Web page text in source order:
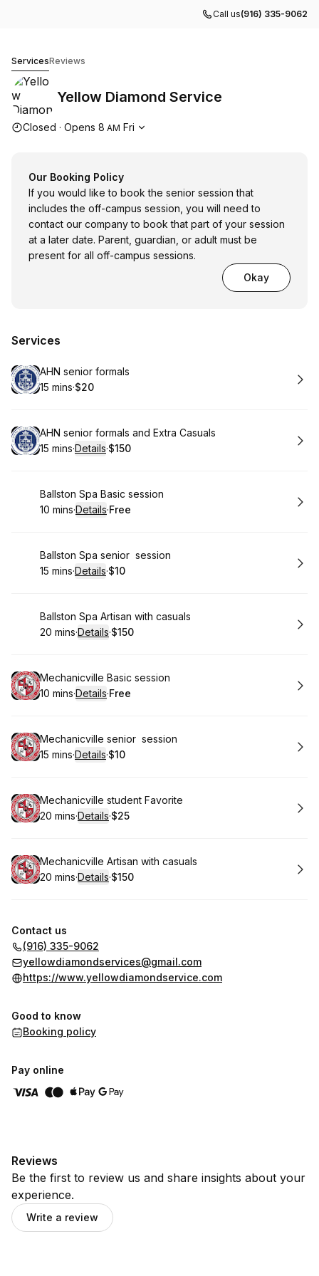
Call us(916) 335-9062
ServicesReviews
Yellow Diamond Service
Opening hours
Closed · Opens 8 AM Fri
Our Booking Policy
If you would like to book the senior session that
includes the off-campus session, you will need to
contact our company to book that part of your session
at a later date. Parent, guardian, or adult must be
present for all off-campus sessions.
Okay
Services
Book
AHN senior formals
.Duration:
15 mins·
.Price
$20
Book
AHN senior formals and Extra Casuals
.Duration:
15 mins·Details·
. Price
$150
Book
Ballston Spa Basic session
.Duration:
10 mins·Details·
. Price
Free
Book
Ballston Spa senior session
.Duration:
15 mins·Details·
. Price
$10
Book
Ballston Spa Artisan with casuals
.Duration:
20 mins·Details·
. Price
$150
Book
Mechanicville Basic session
.Duration:
10 mins·Details·
. Price
Free
Book
Mechanicville senior session
.Duration:
15 mins·Details·
. Price
$10
Book
Mechanicville student Favorite
.Duration:
20 mins·Details·
.Price
$25
Book
Mechanicville Artisan with casuals
.Duration:
20 mins·Details·
. Price
$150
Contact us
(916) 335-9062
yellowdiamondservices@gmail.com
https://www.yellowdiamondservice.com
Good to know
Booking policy
Pay online
Reviews
Be the first to review us and share insights about your
experience.
Write a review